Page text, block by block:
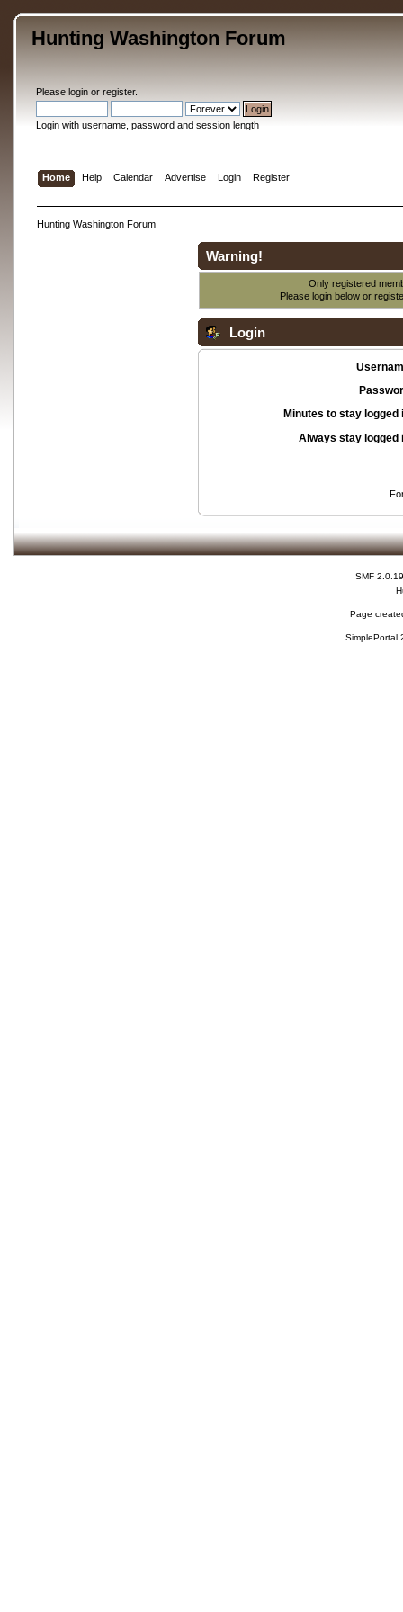
Hunting Washington Forum
Please loginor register.
Login with username, password and session length
Home Help Calendar Advertise Login Register
Hunting Washington Forum
Warning!
Only registered
Please login below or
Login
Minutes to stay logged
Always stay logged
SMF 2.0.19
Page
SimplePortal